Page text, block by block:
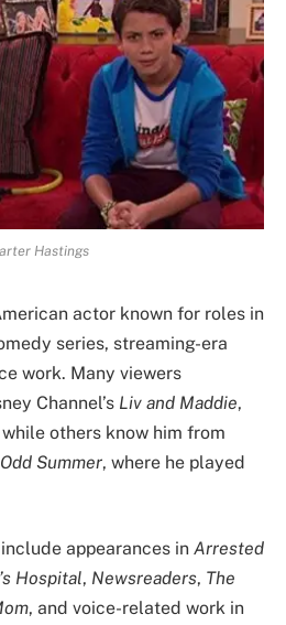
Hastings
actor known for roles in
series, streaming-era
work. Many viewers
Channel’s Liv and Maddie,
others know him from
Summer, where he played
appearances in Arrested
Hospital, Newsreaders, The
, and voice-related work in